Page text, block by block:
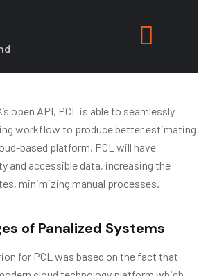
open API, PCL is able to seamlessly
workflow to produce better estimating
based platform, PCL will have
and accessible data, increasing the
minimizing manual processes.
of Panalized Systems
for PCL was based on the fact that